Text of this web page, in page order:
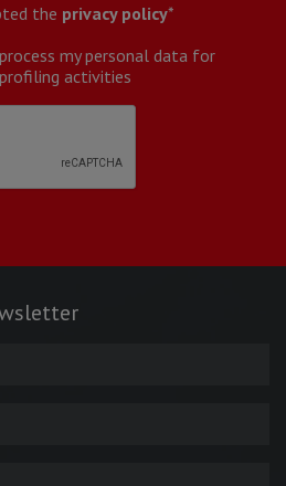
the privacy policy*
my personal data for
activities